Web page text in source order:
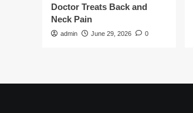
Doctor Treats Back and
Neck Pain
admin June 29, 2026 0